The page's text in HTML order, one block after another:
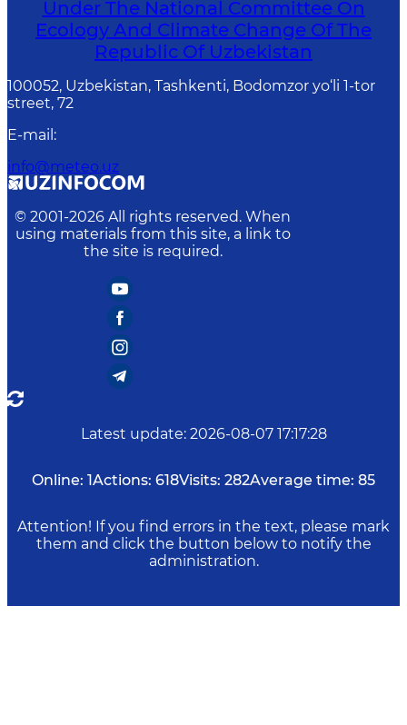
Under The National Committee On
Ecology And Climate Change Of The
Republic Of Uzbekistan
100052, Uzbekistan, Tashkenti, Bodomzor yo‘li 1-tor
street, 72
E-mail :
info@meteo.uz
© 2001-2026 All rights reserved. When
using materials from this site, a link to
the site is required.
Latest update: 2026-08-07 17:17:28
Online: 1Actions: 618Visits: 282Average time: 85
Attention! If you find errors in the text, please mark
them and click the button below to notify the
administration.